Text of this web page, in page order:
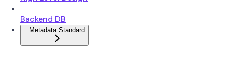
Backend DB
Metadata Standard